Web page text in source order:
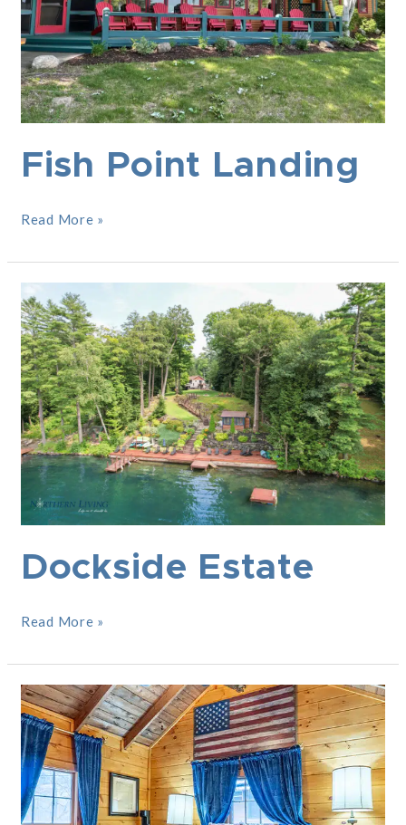
Fish Point Landing
Read More »
Dockside Estate
Dockside
Estate
Read More »
Americano